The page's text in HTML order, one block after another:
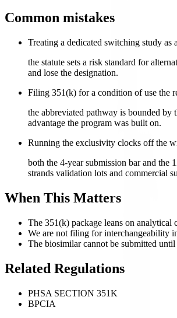
Common mistakes
Treating a dedicated switching study
the statute sets a risk standard for
and lose the designation.
Filing 351(k) for a condition of use the
the abbreviated pathway is bounded by
advantage the program was built on.
Running the exclusivity clocks off the
both the 4-year submission bar and the
strands validation lots and commercial
When This Matters
The 351(k) package leans on analytical
We are not filing for interchangeability
The biosimilar cannot be submitted
Related Regulations
PHSA SECTION 351K
BPCIA